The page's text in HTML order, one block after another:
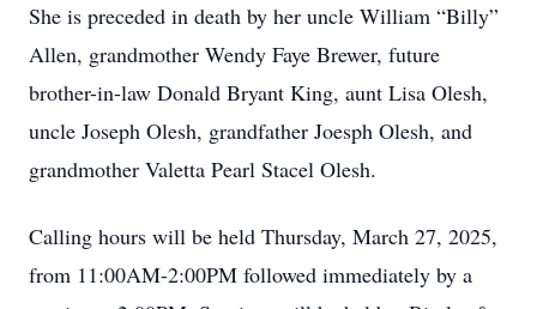
She is preceded in death by her uncle William “Billy”
Allen, grandmother Wendy Faye Brewer, future
brother-in-law Donald Bryant King, aunt Lisa Olesh,
uncle Joseph Olesh, grandfather Joesph Olesh, and
grandmother Valetta Pearl Stacel Olesh.
Calling hours will be held Thursday, March 27, 2025,
from 11:00AM-2:00PM followed immediately by a